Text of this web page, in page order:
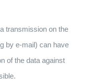
transmission on the
by e-mail) can have
of the data against